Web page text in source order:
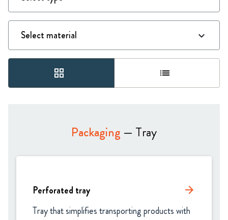
grid_view list
Packaging — Tray
Perforated tray arrow_forward
Tray that simplifies transporting products with